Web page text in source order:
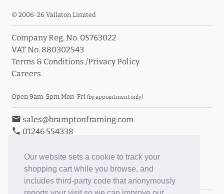
Our website sets a cookie to track your
shopping cart while you browse, and
includes third-party code that anonymously
© 2006-26 Vallaton Limited
Company Reg. No. 05763022
VAT No. 880302543
Terms & Conditions /Privacy Policy
Careers
Open 9am-5pm Mon-Fri (by appointment only)
email sales@bramptonframing.com
phone 01246 554338
Book an Appointment
Toggle Inc/Ex VAT Prices